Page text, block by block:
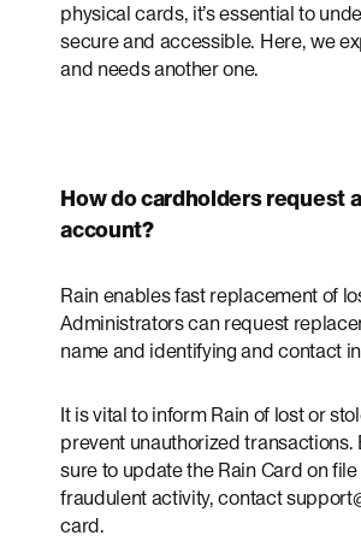
physical cards, it’s essential to
secure and accessible. Here, we
and needs another one.
How do cardholders request
account?
Rain enables fast replacement of
Administrators can request
name and identifying and contact
It is vital to inform Rain of lost or
prevent unauthorized
sure to update the Rain Card on
fraudulent activity, contact
card.